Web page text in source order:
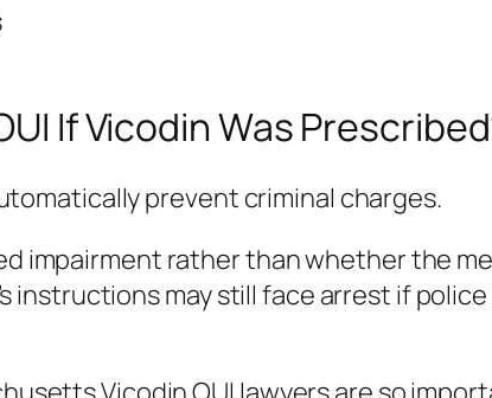
If Vicodin Was
prevent criminal charges.
impairment rather than whether the
instructions may still face arrest if